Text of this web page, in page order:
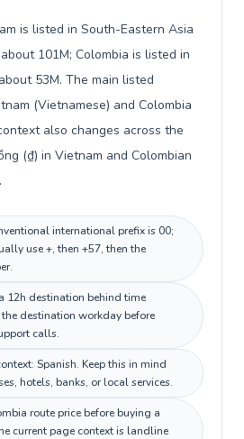
is listed in South-Eastern Asia
101M; Colombia is listed in
53M. The main listed
(Vietnamese) and Colombia
also changes across the
(₫) in Vietnam and Colombian
international prefix is 00;
use +, then +57, then the
12h destination behind time
destination workday before
calls.
Spanish. Keep this in mind
hotels, banks, or local services.
route price before buying a
current page context is landline